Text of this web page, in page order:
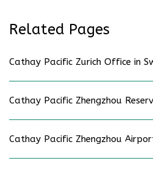
Related Pages
Cathay Pacific Zurich Office in
Cathay Pacific Zhengzhou
Cathay Pacific Zhengzhou